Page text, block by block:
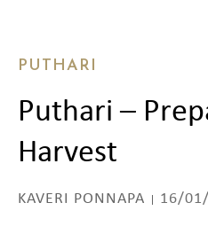
PUTHARI
Puthari –
Harvest
KAVERI PONNAPA 16/